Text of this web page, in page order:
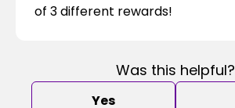
of 3 different rewards!
Was this helpful?
Yes